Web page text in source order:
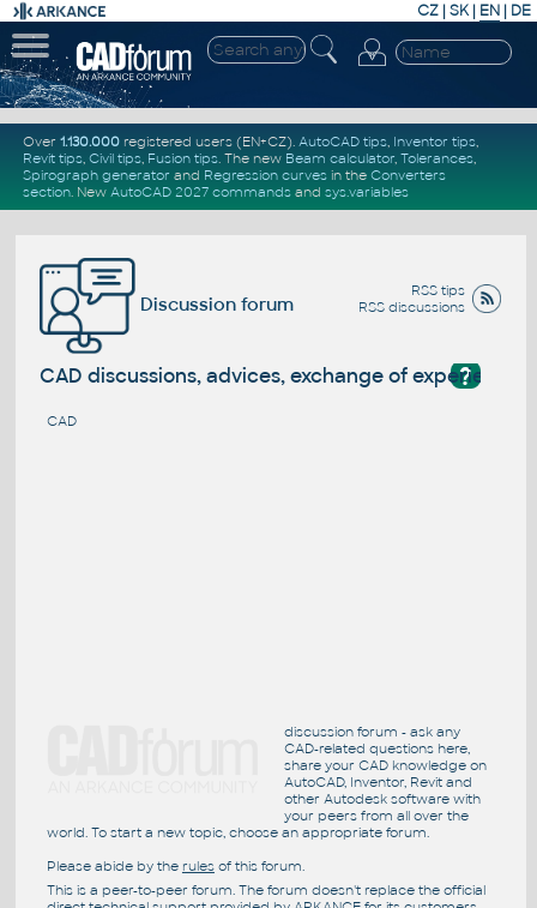
CZ | SK| EN | DE
Over 1.130.000registered users (EN+CZ). AutoCAD tips, Inventor tips,
Revit tips, Civil tips, Fusion tips. The new Beam calculator, Tolerances,
Spirograph generator and Regression curvesin the Converters
section. New AutoCAD 2027 commandsand sys.variables
RSS tips
RSS discussions
Discussion forum
?
CAD discussions, advices, exchange of experience
CAD
discussion forum - ask any
CAD-related questions here,
share your CAD knowledge on
AutoCAD, Inventor, Revit and
other Autodesk software with
your peers from all over the
world. To start a new topic, choose an appropriate forum.
Please abide by the rulesof this forum.
This is a peer-to-peer forum. The forum doesn't replace the official